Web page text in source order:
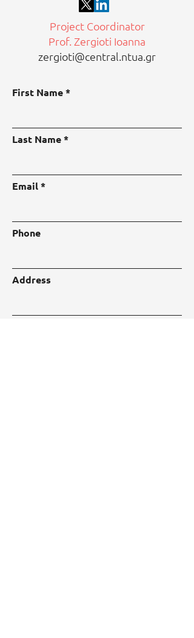
Project Coordinator
Prof. Zergioti Ioanna
zergioti@central.ntua.gr
First Name
Last Name
Email
Phone
Address